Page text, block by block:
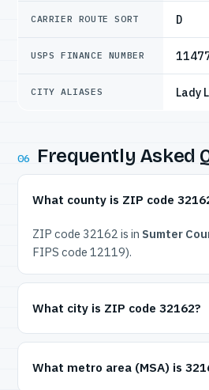
CARRIER ROUTE SORT D
USPS FINANCE NUMBER
CITY ALIASES Lady
06 Frequently Asked
What county is ZIP code
ZIP code 32162 is in Sumter
FIPS code 12119).
What city is ZIP code 32162?
What metro area (MSA) is